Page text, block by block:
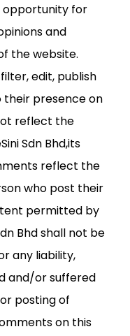
opportunity for
and
the website.
edit, publish
presence on
reflect the
Sdn Bhd,its
reflect the
who post their
permitted by
Bhd shall not be
any liability,
and/or suffered
posting of
on this